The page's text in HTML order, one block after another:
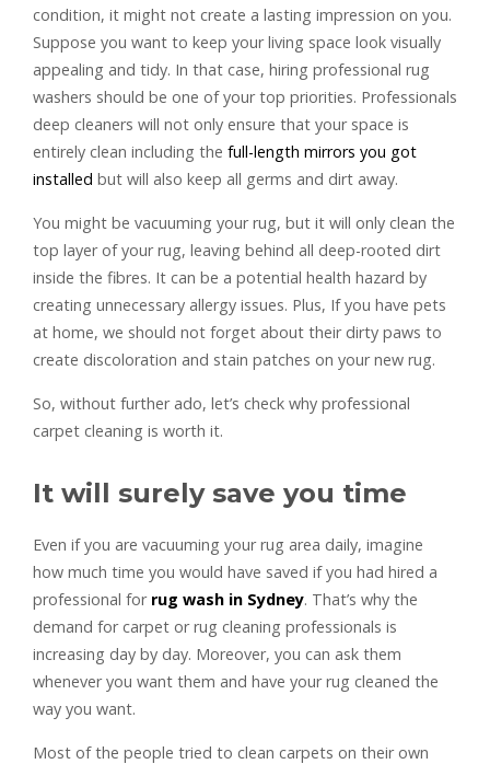
condition, it might not create a lasting impression on you.
Suppose you want to keep your living space look visually
appealing and tidy. In that case, hiring professional rug
washers should be one of your top priorities. Professionals
deep cleaners will not only ensure that your space is
entirely clean including the full-length mirrors you got
installed but will also keep all germs and dirt away.
You might be vacuuming your rug, but it will only clean the
top layer of your rug, leaving behind all deep-rooted dirt
inside the fibres. It can be a potential health hazard by
creating unnecessary allergy issues. Plus, If you have pets
at home, we should not forget about their dirty paws to
create discoloration and stain patches on your new rug.
So, without further ado, let’s check why professional
carpet cleaning is worth it.
It will surely save you time
Even if you are vacuuming your rug area daily, imagine
how much time you would have saved if you had hired a
professional for rug wash in Sydney. That’s why the
demand for carpet or rug cleaning professionals is
increasing day by day. Moreover, you can ask them
whenever you want them and have your rug cleaned the
way you want.
Most of the people tried to clean carpets on their own